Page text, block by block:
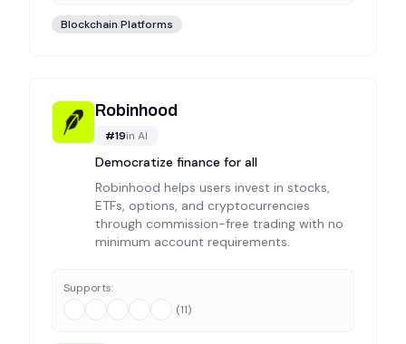
Blockchain Platforms
Robinhood
#19in AI
Democratize finance for all
Robinhood helps users invest in stocks,
ETFs, options, and cryptocurrencies
through commission-free trading with no
minimum account requirements.
Supports:
(11)